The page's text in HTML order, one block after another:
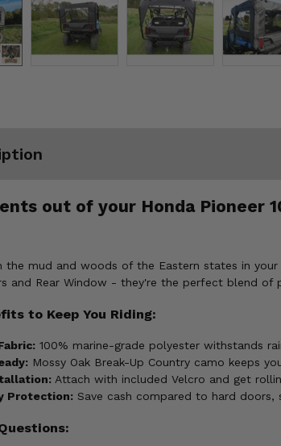
out of your Honda Pioneer
the mud and woods of the Eastern states in
and Rear Window - they're the perfect blend of
to Keep You Riding:
100% marine-grade polyester withstands
Mossy Oak Break-Up Country camo keeps
Attach with included Velcro and get
Protection: Save cash compared to hard doors,